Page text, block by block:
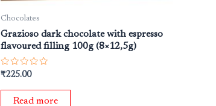
Chocolates
Grazioso dark chocolate with espresso
flavoured filling 100g (8×12,5g)
Rated
out
₹225.00
Read more